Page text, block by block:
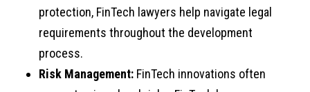
protection, FinTech lawyers help navigate legal
requirements throughout the development
process.
Risk Management: FinTech innovations often